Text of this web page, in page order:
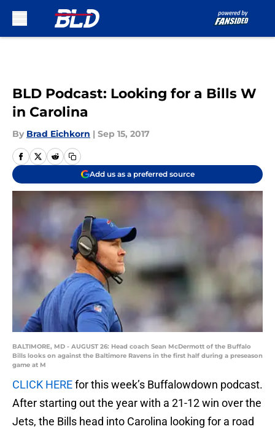
BLD Podcast: Looking for a Bills W
in Carolina
By Brad Eichkorn | Sep 15, 2017
Add us as a preferred source
BALTIMORE, MD - AUGUST 26: Head coach Sean McDermott of the Buffalo
Bills looks on against the Baltimore Ravens in the first half during a preseason
game at M
CLICK HEREfor this week’s Buffalowdown podcast.
After starting out the year with a 21-12 win over the
Jets, the Bills head into Carolina looking for a road